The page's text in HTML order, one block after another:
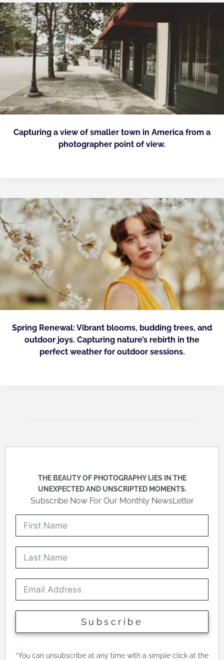
Capturing a view of smaller town in America from a
photographer point of view.
Spring Renewal: Vibrant blooms, budding trees, and
outdoor joys. Capturing nature’s rebirth in the
perfect weather for outdoor sessions.
THE BEAUTY OF PHOTOGRAPHY LIES IN THE
UNEXPECTED AND UNSCRIPTED MOMENTS.
Subscribe Now For Our Monthly NewsLetter
Subscribe
*You can unsubscribe at any time with a simple click at the